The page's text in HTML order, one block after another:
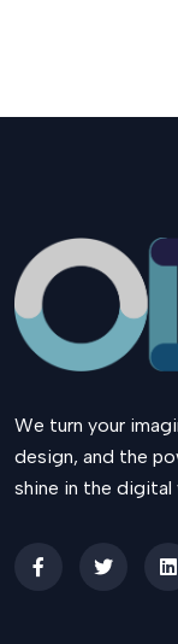
We turn your
design, and the
shine in the digital